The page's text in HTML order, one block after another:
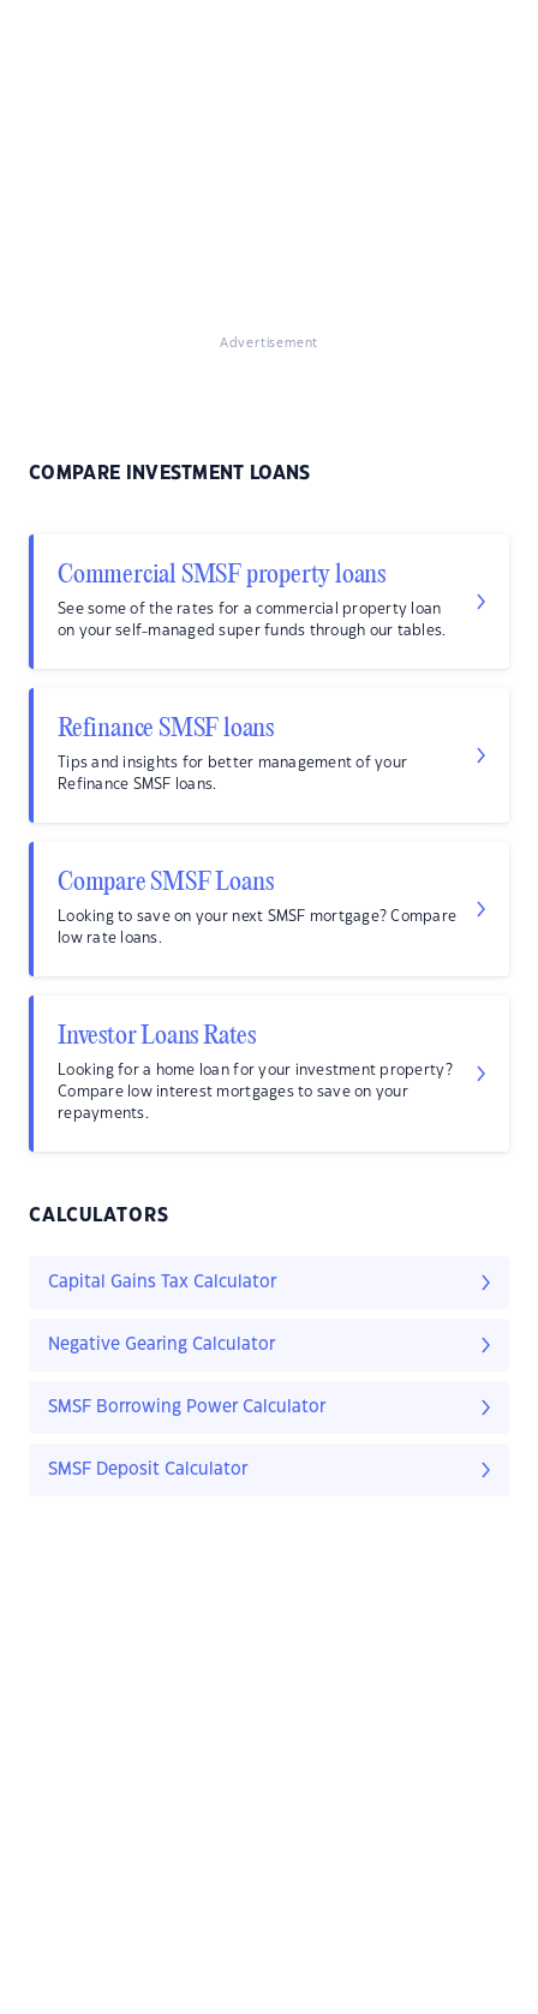
Advertisement
COMPARE INVESTMENT LOANS
Commercial SMSF property loans
See some of the rates for a commercial property loan
on your self-managed super funds through our tables.
Refinance SMSF loans
Tips and insights for better management of your
Refinance SMSF loans.
Compare SMSF Loans
Looking to save on your next SMSF mortgage? Compare
low rate loans.
Investor Loans Rates
Looking for a home loan for your investment property?
Compare low interest mortgages to save on your
repayments.
CALCULATORS
Capital Gains Tax Calculator
Negative Gearing Calculator
SMSF Borrowing Power Calculator
SMSF Deposit Calculator